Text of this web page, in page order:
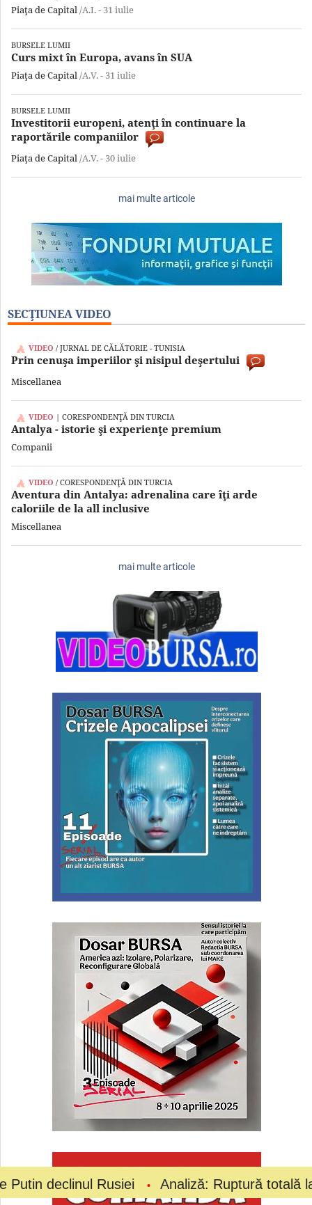
Rusiei Analiză: Ruptură totală la vârful
Piaţa de Capital/A.I. - 31 iulie
BURSELE LUMII
Curs mixt în Europa, avans în SUA
Piaţa de Capital/A.V. - 31 iulie
BURSELE LUMII
Investitorii europeni, atenţi în continuare la
raportările companiilor
Piaţa de Capital/A.V. - 30 iulie
mai multe articole
SECŢIUNEA VIDEO
VIDEO / JURNAL DE CĂLĂTORIE - TUNISIA
Prin cenuşa imperiilor şi nisipul deşertului
Miscellanea
VIDEO | CORESPONDENŢĂ DIN TURCIA
Antalya - istorie şi experienţe premium
Companii
VIDEO / CORESPONDENŢĂ DIN TURCIA
Aventura din Antalya: adrenalina care îţi arde
caloriile de la all inclusive
Miscellanea
mai multe articole